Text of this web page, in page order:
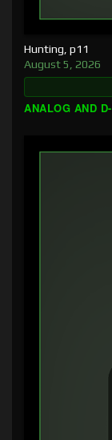
Hunting, p11
August 5, 2026
ANALOG AND